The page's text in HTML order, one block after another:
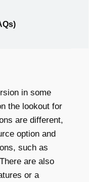
in some
the lookout for
are different,
option and
such as
are also
or a